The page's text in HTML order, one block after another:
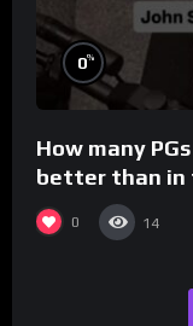
0%
How many
better than in
0 14